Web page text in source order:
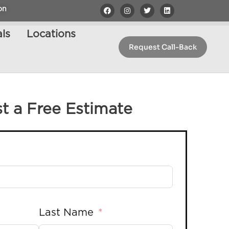
Locations
Request Call-Back
a Free Estimate
Last Name